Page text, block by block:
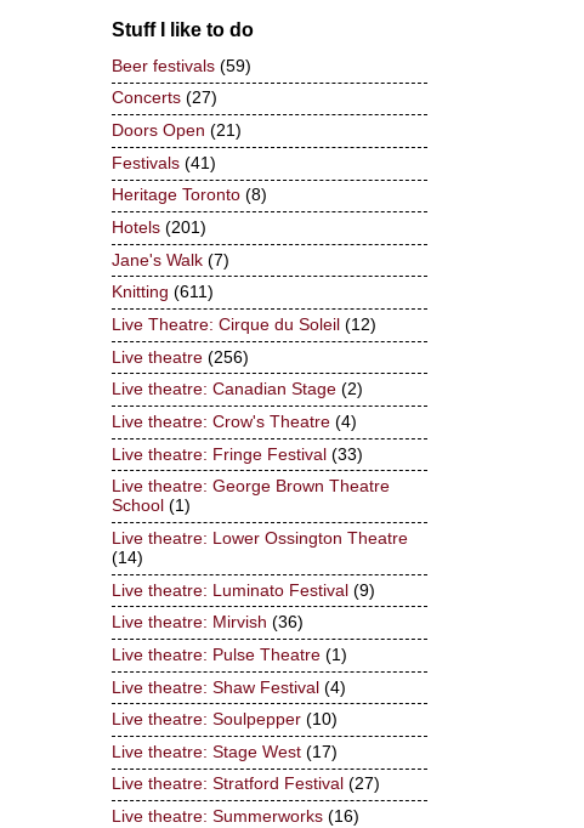
Stuff I like to do
Beer festivals (59)
Concerts (27)
Doors Open (21)
Festivals (41)
Heritage Toronto (8)
Hotels (201)
Jane's Walk (7)
Knitting (611)
Live Theatre: Cirque du Soleil (12)
Live theatre (256)
Live theatre: Canadian Stage (2)
Live theatre: Crow's Theatre (4)
Live theatre: Fringe Festival (33)
Live theatre: George Brown Theatre
School (1)
Live theatre: Lower Ossington Theatre
(14)
Live theatre: Luminato Festival (9)
Live theatre: Mirvish (36)
Live theatre: Pulse Theatre (1)
Live theatre: Shaw Festival (4)
Live theatre: Soulpepper (10)
Live theatre: Stage West (17)
Live theatre: Stratford Festival (27)
Live theatre: Summerworks (16)